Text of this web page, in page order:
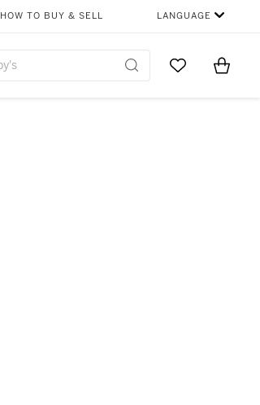
HOW TO BUY & SELL LANGUAGE
Go to MyItems